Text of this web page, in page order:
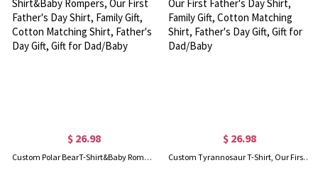
$ 26.98
Custom Polar BearT-Shirt&Baby Rompers, Our First Father's Day Shirt, Family Gift, Cotton Matching Shirt, Father's Day Gift, Gift for Dad/Baby
$ 26.98
Custom Tyrannosaur T-Shirt, Our First Father's Day Shirt, Family Gift, Cotton Matching Shirt, Father's Day Gift, Gift for Dad/Baby